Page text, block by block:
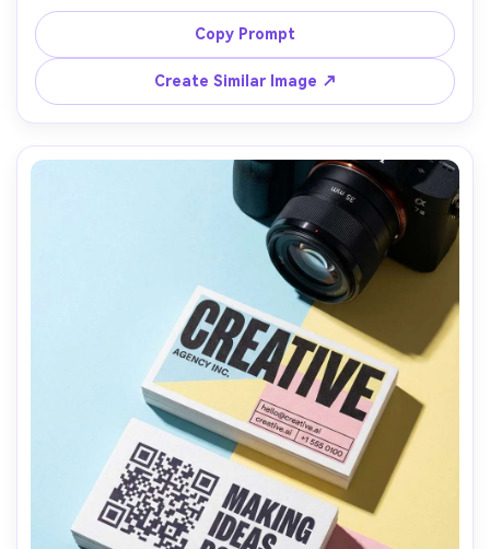
logo, bold name typography, back side with reservation
QR code and address, photographed on dark table with
a wine glass bokeh, warm candle-like lighting, Canon R5
50mm f/1.2, rich contrast, premium hospitality vibe --ar
4:5
Copy Prompt
Create Similar Image ↗